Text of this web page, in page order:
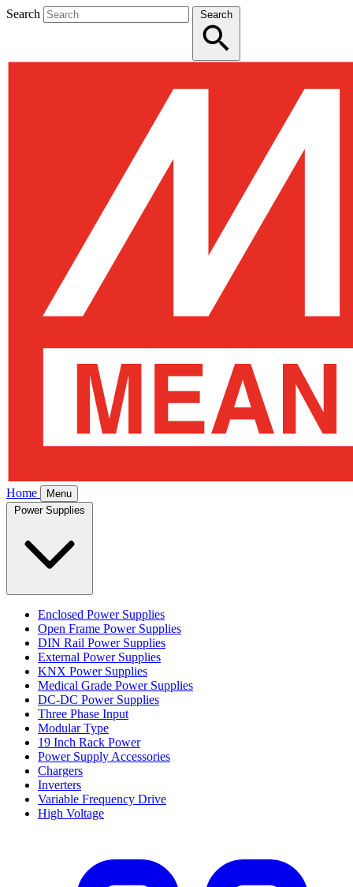
Search Search
Home
Menu
Enclosed Power Supplies
Open Frame Power Supplies
DIN Rail Power Supplies
External Power Supplies
KNX Power Supplies
Medical Grade Power Supplies
DC-DC Power Supplies
Three Phase Input
Modular Type
19 Inch Rack Power
Power Supply Accessories
Chargers
Inverters
Variable Frequency Drive
High Voltage